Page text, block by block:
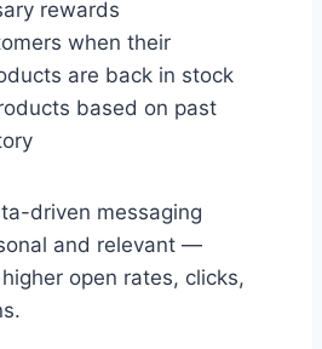
rewards
when their
are back in stock
based on past
driven messaging
and relevant —
open rates, clicks,